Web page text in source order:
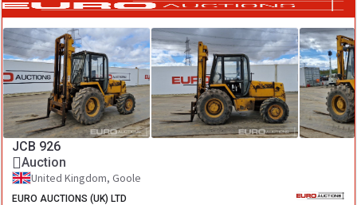
JCB 926
Auction
United Kingdom, Goole
EURO AUCTIONS (UK) LTD